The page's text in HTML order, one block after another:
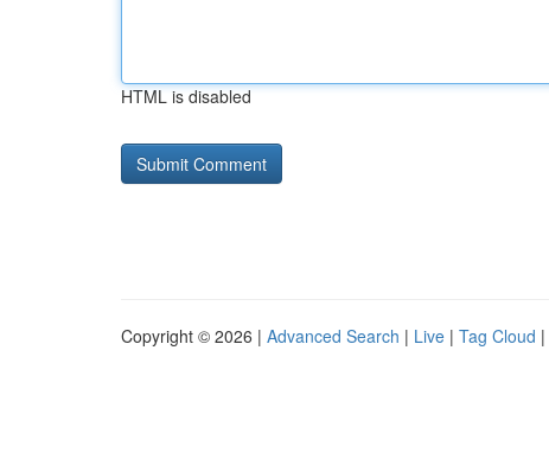
HTML is disabled
Copyright © 2026 | Advanced Search | Live | Tag Cloud |